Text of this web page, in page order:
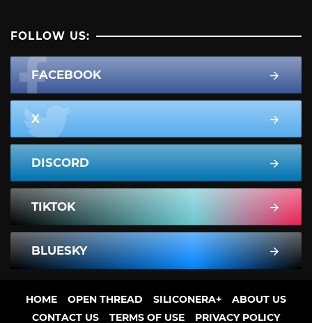
FOLLOW US:
FACEBOOK
X
DISCORD
TIKTOK
BLUESKY
HOME OPEN THREAD SILICONERA+
ABOUT US
CONTACT US
TERMS OF USE PRIVACY POLICY